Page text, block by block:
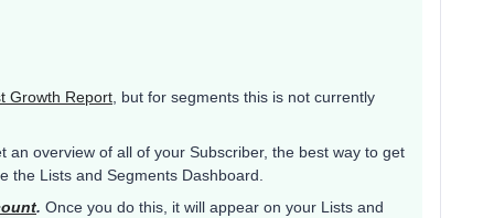
Growth Report, but for segments this is not currently
an overview of all of your Subscriber, the best way to get
the Lists and Segments Dashboard.
. Once you do this, it will appear on your Lists and